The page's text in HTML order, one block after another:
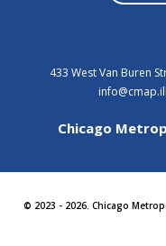
433 West Van Buren
Chicago
© 2023 - 2026. Chicago